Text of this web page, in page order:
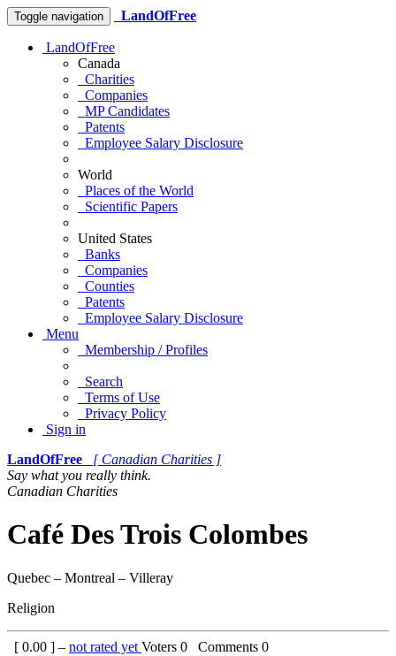
Toggle navigation LandOfFree
LandOfFree
Canada
Charities
Companies
MP Candidates
Patents
Employee Salary Disclosure
World
Places of the World
Scientific Papers
United States
Banks
Companies
Counties
Patents
Employee Salary Disclosure
Menu
Membership / Profiles
Search
Terms of Use
Privacy Policy
Sign in
LandOfFree
[ Canadian Charities ]
Say what you really think.
Canadian Charities
Café Des Trois Colombes
Quebec – Montreal – Villeray
Religion
[ 0.00 ] – not rated yet Voters 0 Comments 0